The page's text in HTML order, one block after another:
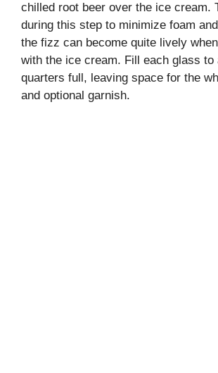
chilled root beer over the ice cream.
during this step to minimize foam
the fizz can become quite lively
with the ice cream. Fill each glass to
quarters full, leaving space for the
and optional garnish.